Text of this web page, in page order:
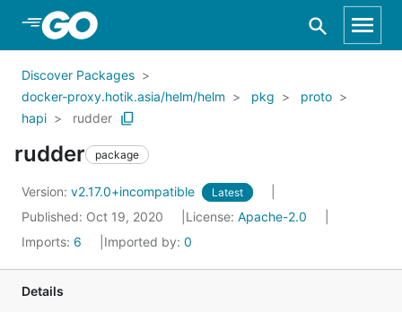
Skip to Main Content
Discover Packages
docker-proxy.hotik.asia/helm/helm
pkg
proto
hapi
rudder
rudder package
Version: v2.17.0+incompatible Latest
Published: Oct 19, 2020 License: Apache-2.0
Imports: 6 Imported by: 0
Details